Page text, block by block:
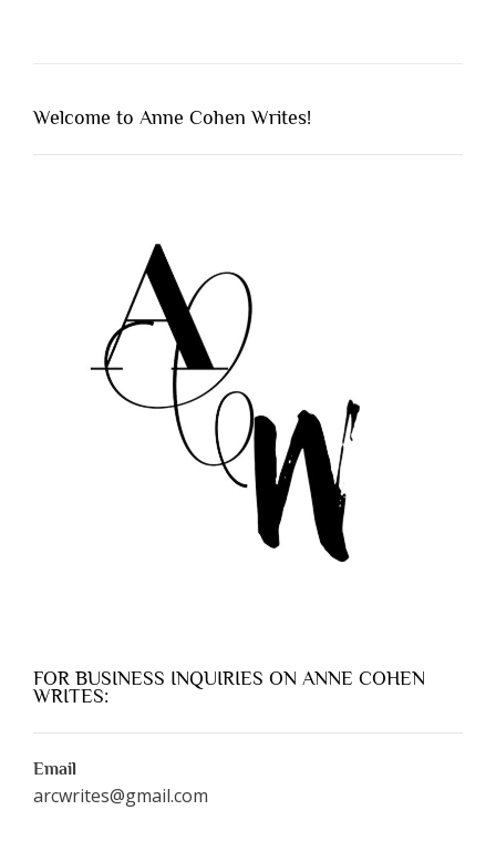
Welcome to Anne Cohen Writes!
FOR BUSINESS INQUIRIES ON ANNE COHEN
WRITES:
Email
arcwrites@gmail.com